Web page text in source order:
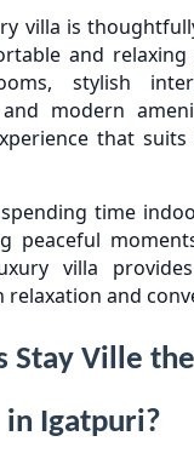
villa is
and relaxing
stylish
modern
that
time
peaceful
villa
relaxation and
Stay Ville
in Igatpuri?